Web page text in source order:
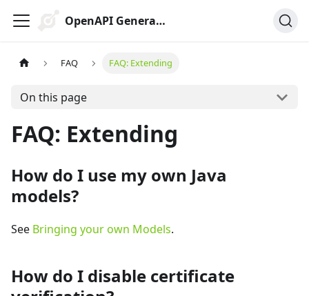
OpenAPI Generator
FAQ FAQ: Extending
On this page
FAQ: Extending
How do I use my own Java
models?
See Bringing your own Models.
How do I disable certificate